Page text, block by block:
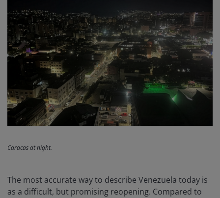
Caracas at night.
The most accurate way to describe Venezuela today is
as a difficult, but promising reopening. Compared to